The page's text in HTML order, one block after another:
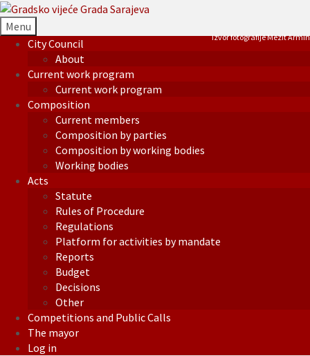
Menu
City Council
About
Current work program
Current work program
Composition
Current members
Composition by parties
Composition by working bodies
Working bodies
Acts
Statute
Rules of Procedure
Regulations
Platform for activities by mandate
Reports
Budget
Decisions
Other
Competitions and Public Calls
The mayor
Log in
Izvor fotografije Mezit Armin